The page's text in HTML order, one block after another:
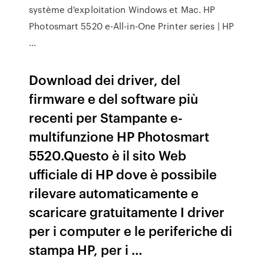
système d'exploitation Windows et Mac. HP
Photosmart 5520 e-All-in-One Printer series | HP
...
Download dei driver, del
firmware e del software più
recenti per Stampante e-
multifunzione HP Photosmart
5520.Questo è il sito Web
ufficiale di HP dove è possibile
rilevare automaticamente e
scaricare gratuitamente I driver
per i computer e le periferiche di
stampa HP, per i …